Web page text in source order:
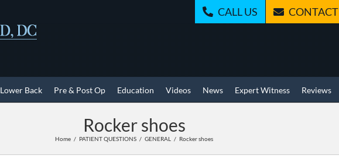
CALL US CONTACT
Lower Back Pre & Post Op Education Videos News Expert Witness Reviews
Rocker shoes
Home PATIENT QUESTIONS GENERAL Rocker shoes